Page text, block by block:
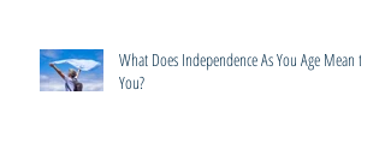
What Does Independence As You Age Mean to
You?